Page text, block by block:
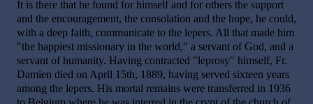
It is there that he found for himself and for others the support
and the encouragement, the consolation and the hope, he could,
with a deep faith, communicate to the lepers. All that made him
"the happiest missionary in the world," a servant of God, and a
servant of humanity. Having contracted "leprosy" himself, Fr.
Damien died on April 15th, 1889, having served sixteen years
among the lepers. His mortal remains were transferred in 1936